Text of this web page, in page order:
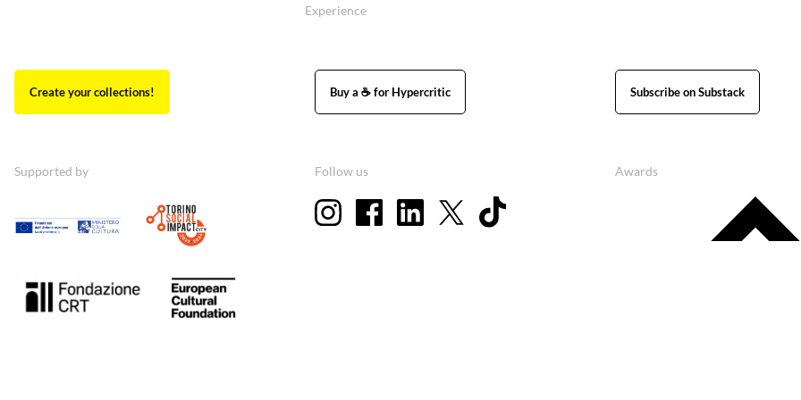
Experience
Create your collections! Buy a ☕ for Hypercritic Subscribe on Substack
Supported by Follow us Awards